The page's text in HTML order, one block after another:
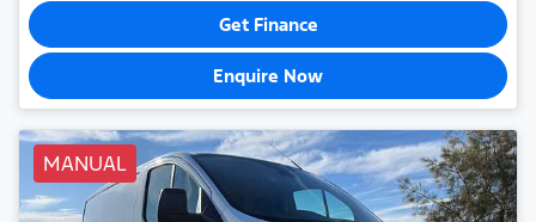
Get Finance
Enquire Now
MANUAL